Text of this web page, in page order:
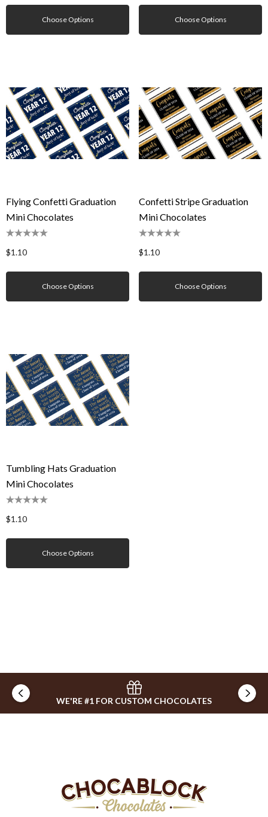
Choose Options Choose Options
Flying Confetti Graduation
Mini Chocolates
$1.10
Choose Options
Confetti Stripe Graduation
Mini Chocolates
$1.10
Choose Options
Tumbling Hats Graduation
Mini Chocolates
$1.10
Choose Options
WE'RE #1 FOR CUSTOM CHOCOLATES